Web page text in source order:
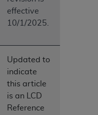
effective
10/1/2025.
Updated to
indicate
this article
is an LCD
Reference